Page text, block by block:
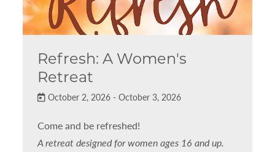
Refresh: A Women's
Retreat
October 2, 2026 - October 3, 2026
Come and be refreshed!
A retreat designed for women ages 16 and up.